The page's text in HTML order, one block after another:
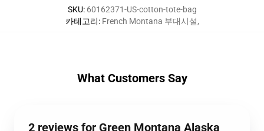
SKU: 60162371-US-cotton-tote-bag
카테고리: French Montana 부대시설,
What Customers Say
2 reviews for Green Montana Alaska